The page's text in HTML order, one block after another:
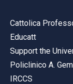
Cattolica
Educatt
Support the
Policlinico A.
IRCCS